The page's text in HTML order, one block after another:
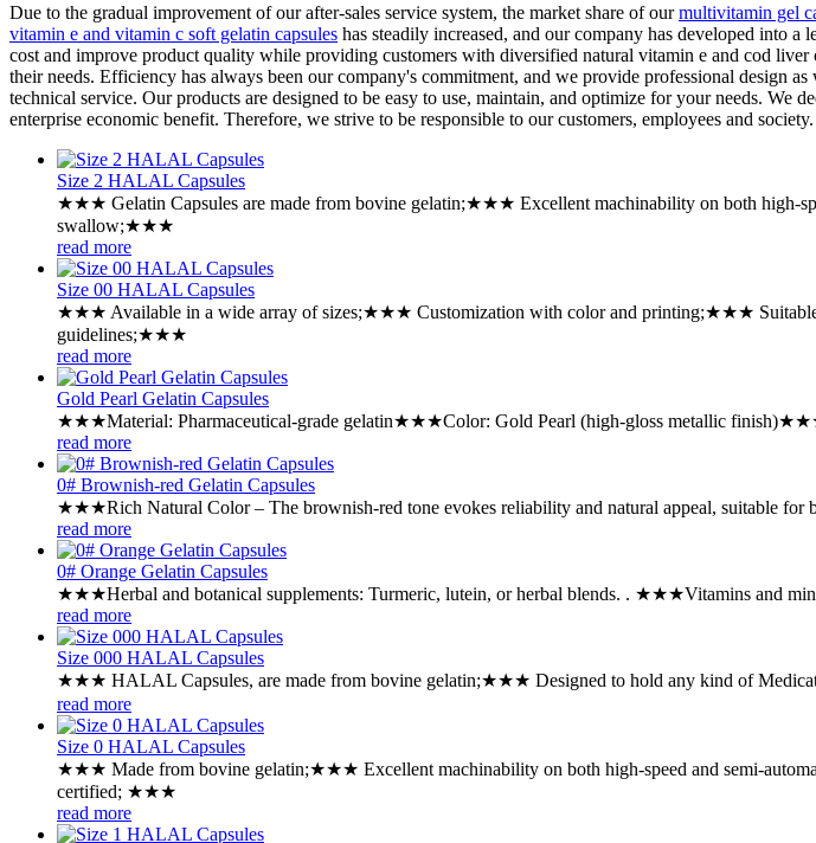
Due to the gradual improvement of our after-sales service system, the market share of ourmultivitamin gel
vitamin e and vitamin c soft gelatin capsules has steadily increased, and our company has developed into
cost and improve product quality while providing customers with diversified natural vitamin e and cod
their needs. Efficiency has always been our company's commitment, and we provide professional design
technical service. Our products are designed to be easy to use, maintain, and optimize for your needs.
enterprise economic benefit. Therefore, we strive to be responsible to our customers, employees and society.
Size 2 HALAL Capsules
★★★ Gelatin Capsules are made from bovine gelatin;★★★ Excellent machinability on both
swallow;★★★
read more
Size 00 HALAL Capsules
★★★ Available in a wide array of sizes;★★★ Customization with color and printing;★★★
guidelines;★★★
read more
Gold Pearl Gelatin Capsules
★★★Material: Pharmaceutical-grade gelatin★★★Color: Gold Pearl (high-gloss metallic
read more
0# Brownish-red Gelatin Capsules
★★★Rich Natural Color – The brownish-red tone evokes reliability and natural appeal, suitable
read more
0# Orange Gelatin Capsules
★★★Herbal and botanical supplements: Turmeric, lutein, or herbal blends. . ★★★Vitamins and
read more
Size 000 HALAL Capsules
★★★ HALAL Capsules, are made from bovine gelatin;★★★ Designed to hold any kind of
read more
Size 0 HALAL Capsules
★★★ Made from bovine gelatin;★★★ Excellent machinability on both high-speed and semi-
certified; ★★★
read more